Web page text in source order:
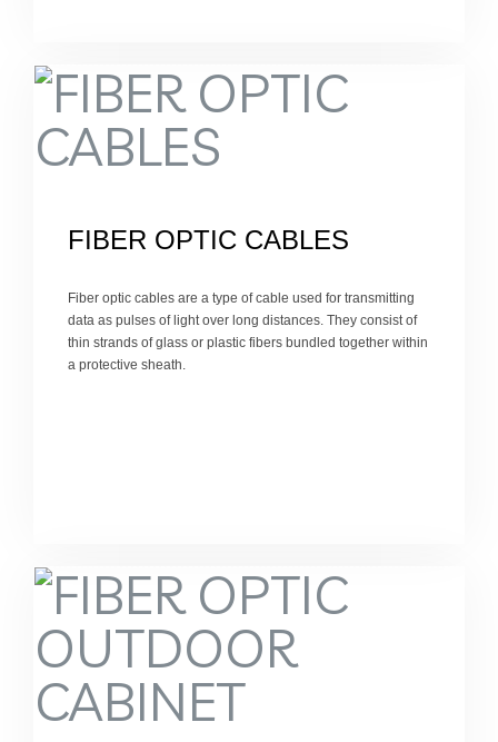
FIBER OPTIC CABLES
Fiber optic cables are a type of cable used for transmitting
data as pulses of light over long distances. They consist of
thin strands of glass or plastic fibers bundled together within
a protective sheath.